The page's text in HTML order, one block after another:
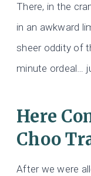
There, in the
in an awkward
sheer oddity of
minute ordeal…
Here
Choo
After we were